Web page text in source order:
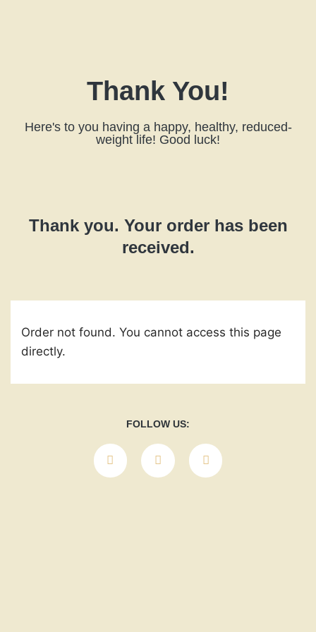
Thank You!
Here's to you having a happy, healthy, reduced-
weight life! Good luck!
Thank you. Your order has been
received.
Order not found. You cannot access this page
directly.
FOLLOW US: